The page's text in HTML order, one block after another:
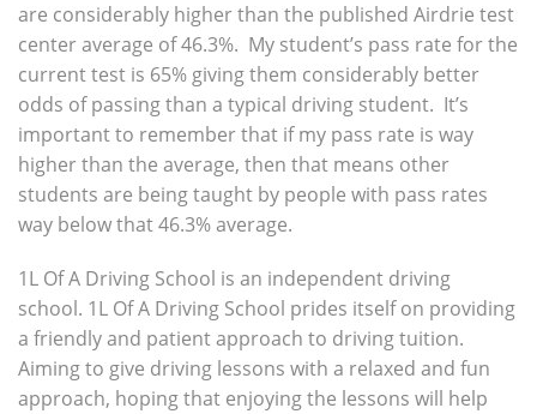
are considerably higher than the published Airdrie test
center average of 46.3%. My student’s pass rate for the
current test is 65% giving them considerably better
odds of passing than a typical driving student. It’s
important to remember that if my pass rate is way
higher than the average, then that means other
students are being taught by people with pass rates
way below that 46.3% average.
1L Of A Driving School is an independent driving
school. 1L Of A Driving School prides itself on providing
a friendly and patient approach to driving tuition.
Aiming to give driving lessons with a relaxed and fun
approach, hoping that enjoying the lessons will help